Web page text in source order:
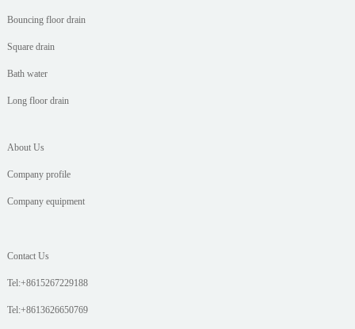
Bouncing floor drain
Square drain
Bath water
Long floor drain
About Us
Company profile
Company equipment
Contact Us
Tel:+8615267229188
Tel:+8613626650769